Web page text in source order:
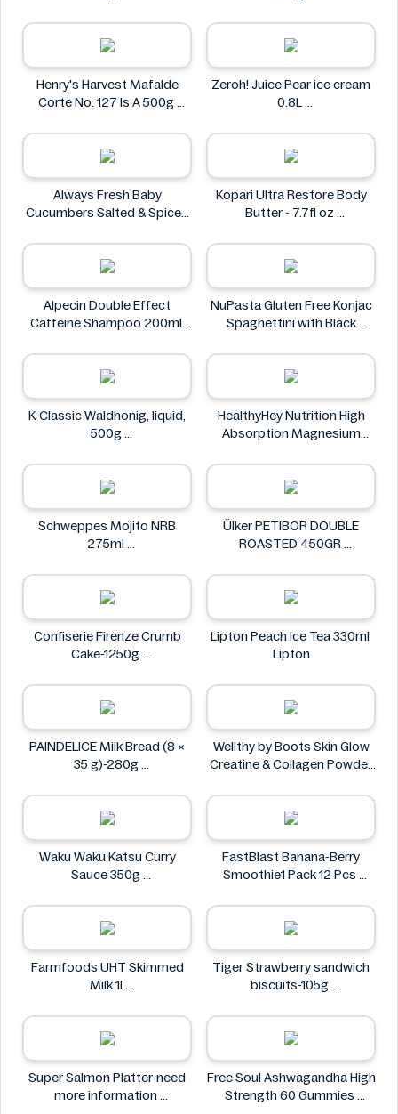
Henry's Harvest Mafalde
Corte No. 127 Is A 500g
Zeroh! Juice Pear ice cream
0.8L
Always Fresh Baby
Cucumbers Salted & Spiced
Always Fresh
Kopari Ultra Restore Body
Butter - 7.7fl oz
Alpecin Double Effect
Caffeine Shampoo 200ml
NuPasta Gluten Free Konjac
Spaghettini with Black
NuPasta
K-Classic Waldhonig, liquid,
500g
HealthyHey Nutrition High
Absorption Magnesium
HealthyHey
Schweppes Mojito NRB
275ml
Ülker PETIBOR DOUBLE
ROASTED 450GR
Confiserie Firenze Crumb
Cake-1250g
Lipton Peach Ice Tea 330ml
Lipton
PAINDELICE Milk Bread (8 ×
35 g)-280g
Wellthy by Boots Skin Glow
Creatine & Collagen Powder
Wellthy by Boots
Waku Waku Katsu Curry
Sauce 350g
FastBlast Banana-Berry
Smoothie1 Pack 12 Pcs
Farmfoods UHT Skimmed
Milk 1l
Tiger Strawberry sandwich
biscuits-105g
Super Salmon Platter-need
more information
Free Soul Ashwagandha High
Strength 60 Gummies